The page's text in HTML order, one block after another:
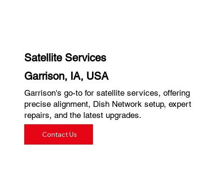
Satellite Services
Garrison's go-to for satellite services, offering
precise alignment, Dish Network setup, expert
repairs, and the latest upgrades.
Contact Us
Garrison, IA, USA